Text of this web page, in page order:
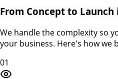
From Concept to Launch
We handle the complexity so
your business. Here's how we
01